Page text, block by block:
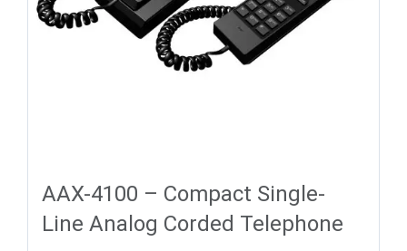
AAX-4100 – Compact Single-
Line Analog Corded Telephone